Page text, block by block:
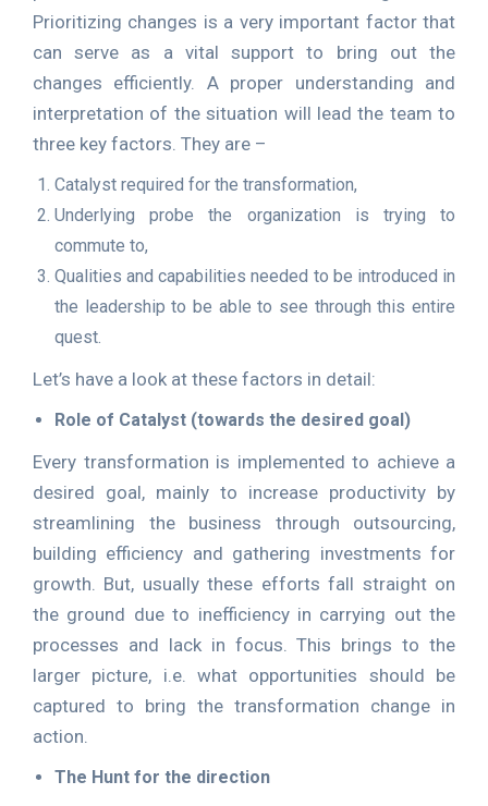
Prioritizing changes is a very important factor that
can serve as a vital support to bring out the
changes efficiently. A proper understanding and
interpretation of the situation will lead the team to
three key factors. They are –
Catalyst required for the transformation,
Underlying probe the organization is trying to
commute to,
Qualities and capabilities needed to be introduced in
the leadership to be able to see through this entire
quest.
Let’s have a look at these factors in detail:
Role of Catalyst (towards the desired goal)
Every transformation is implemented to achieve a
desired goal, mainly to increase productivity by
streamlining the business through outsourcing,
building efficiency and gathering investments for
growth. But, usually these efforts fall straight on
the ground due to inefficiency in carrying out the
processes and lack in focus. This brings to the
larger picture, i.e. what opportunities should be
captured to bring the transformation change in
action.
The Hunt for the direction